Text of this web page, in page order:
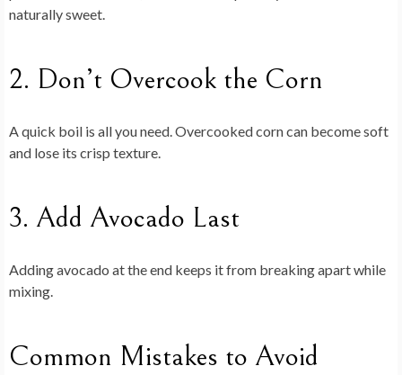
naturally sweet.
2. Don’t Overcook the Corn
A quick boil is all you need. Overcooked corn can become soft
and lose its crisp texture.
3. Add Avocado Last
Adding avocado at the end keeps it from breaking apart while
mixing.
Common Mistakes to Avoid